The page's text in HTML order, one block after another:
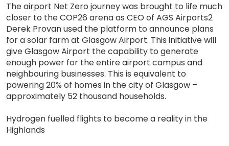
The airport Net Zero journey was brought to life much
closer to the COP26 arena as CEO of AGS Airports2
Derek Provan used the platform to announce plans
for a solar farm at Glasgow Airport. This initiative will
give Glasgow Airport the capability to generate
enough power for the entire airport campus and
neighbouring businesses. This is equivalent to
powering 20% of homes in the city of Glasgow –
approximately 52 thousand households.
Hydrogen fuelled flights to become a reality in the
Highlands